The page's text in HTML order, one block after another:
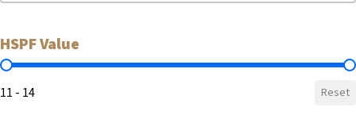
HSPF Value
HSPF Value
11 - 14 Reset